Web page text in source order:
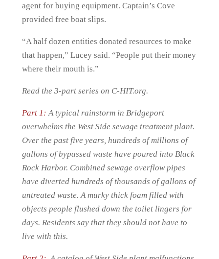
agent for buying equipment. Captain’s Cove
provided free boat slips.
“A half dozen entities donated resources to make
that happen,” Lucey said. “People put their money
where their mouth is.”
Read the 3-part series on C-HIT.org.
Part 1: A typical rainstorm in Bridgeport
overwhelms the West Side sewage treatment plant.
Over the past five years, hundreds of millions of
gallons of bypassed waste have poured into Black
Rock Harbor. Combined sewage overflow pipes
have diverted hundreds of thousands of gallons of
untreated waste. A murky thick foam filled with
objects people flushed down the toilet lingers for
days. Residents say that they should not have to
live with this.